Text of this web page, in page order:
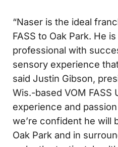
“Naser is the ideal
FASS to Oak Park. He
professional with
sensory experience
said Justin Gibson,
Wis.-based VOM FASS
experience and
we’re confident he will
Oak Park and in